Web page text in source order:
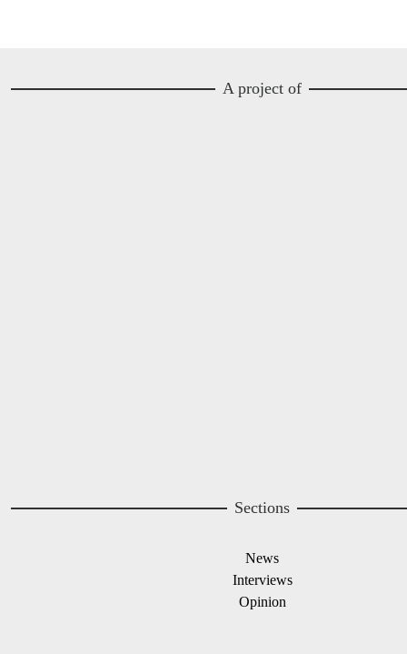
A project of
Sections
News
Interviews
Opinion